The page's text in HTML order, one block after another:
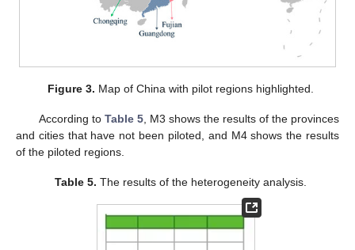
Figure 3. Map of China with pilot regions highlighted.
According to Table 5, M3 shows the results of the provinces
and cities that have not been piloted, and M4 shows the results
of the piloted regions.
Table 5. The results of the heterogeneity analysis.